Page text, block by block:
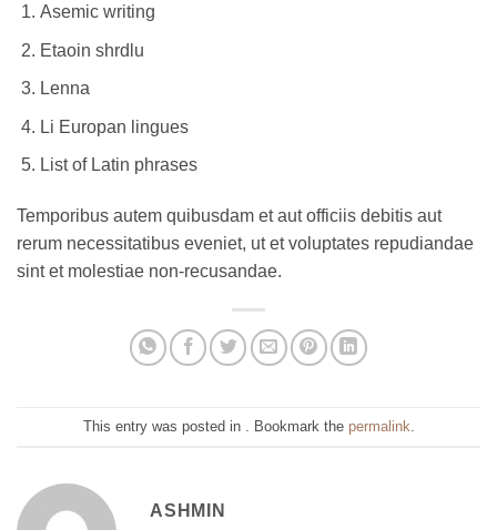
Asemic writing
Etaoin shrdlu
Lenna
Li Europan lingues
List of Latin phrases
Temporibus autem quibusdam et aut officiis debitis aut
rerum necessitatibus eveniet, ut et voluptates repudiandae
sint et molestiae non-recusandae.
This entry was posted in . Bookmark the permalink
ASHMIN